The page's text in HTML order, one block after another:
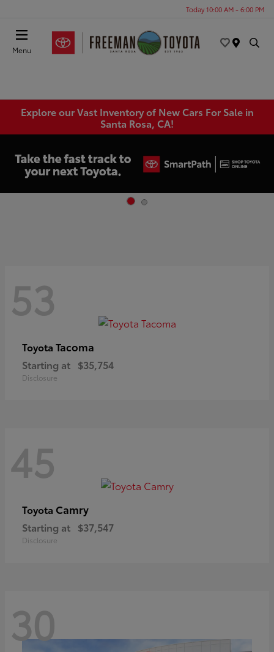
Today 10:00 AM - 6:00 PM
Menu
Explore our Vast Inventory of New Cars For Sale in
Santa Rosa, CA!
53
Toyota Tacoma
Starting at $35,754
Disclosure
45
Toyota Camry
Starting at $37,547
Disclosure
30